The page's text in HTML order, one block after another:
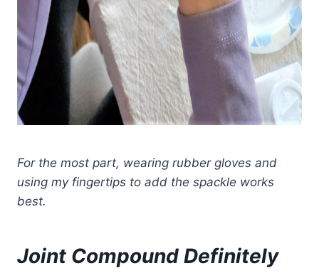
For the most part, wearing rubber gloves and
using my fingertips to add the spackle works
best.
Joint Compound Definitely